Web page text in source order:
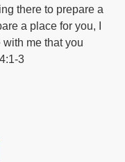
there to prepare a
a place for you, I
me that you
3